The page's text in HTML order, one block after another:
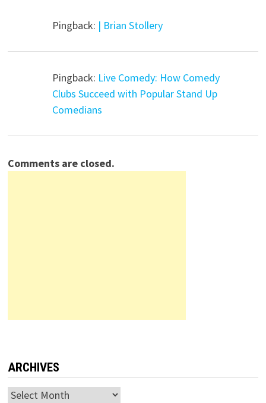
Pingback: | Brian Stollery
Pingback: Live Comedy: How Comedy
Clubs Succeed with Popular Stand Up
Comedians
Comments are closed.
ARCHIVES
Archives